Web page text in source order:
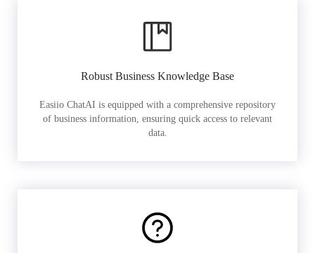
Robust Business Knowledge Base
Easiio ChatAI is equipped with a comprehensive repository
of business information, ensuring quick access to relevant
data.